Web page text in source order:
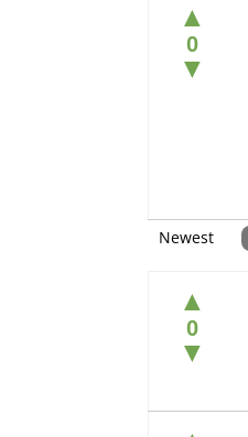
▲
0
▼
Newest
▲
0
▼